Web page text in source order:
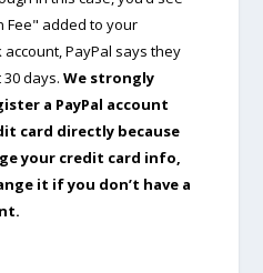
Fee" added to your
PayPal says they
days. We strongly
a PayPal account
card directly because
your credit card info,
it if you don’t have a